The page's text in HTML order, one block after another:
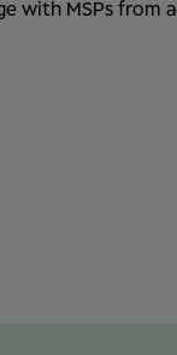
with MSPs from